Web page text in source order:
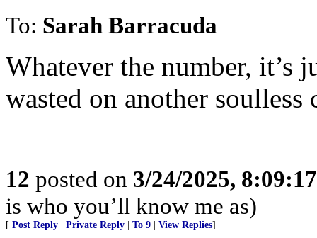
To: Sarah Barracuda
Whatever the number, it’s
wasted on another soulless
12 posted on 3/24/2025,
is who you’ll know me as)
[ Post Reply Private Reply To 9 View Replies]